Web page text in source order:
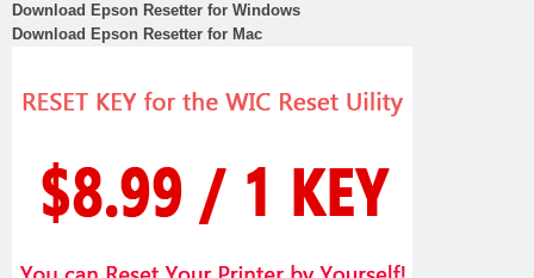
Download Epson Resetter for Windows
Download Epson Resetter for Mac